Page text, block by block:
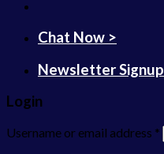
Chat Now >
Newsletter Signup
Login
Username or email address *